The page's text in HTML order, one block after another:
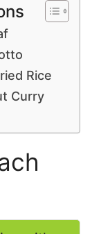
Rice
Curry